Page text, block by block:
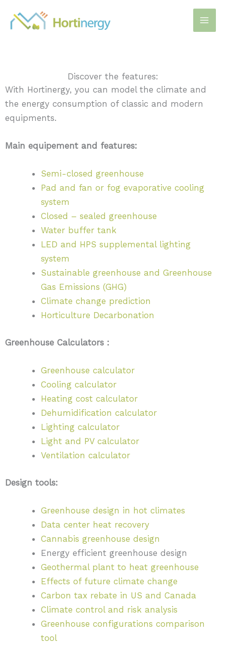
Discover the features:
With Hortinergy, you can model the climate and
the energy consumption of classic and modern
equipments.
Main equipement and features:
Semi-closed greenhouse
Pad and fan or fog evaporative cooling
system
Closed – sealed greenhouse
Water buffer tank
LED and HPS supplemental lighting
system
Sustainable greenhouse and Greenhouse
Gas Emissions (GHG)
Climate change prediction
Horticulture Decarbonation
Greenhouse Calculators :
Greenhouse calculator
Cooling calculator
Heating cost calculator
Dehumidification calculator
Lighting calculator
Light and PV calculator
Ventilation calculator
Design tools:
Greenhouse design in hot climates
Data center heat recovery
Cannabis greenhouse design
Energy efficient greenhouse design
Geothermal plant to heat greenhouse
Effects of future climate change
Carbon tax rebate in US and Canada
Climate control and risk analysis
Greenhouse configurations comparison
tool